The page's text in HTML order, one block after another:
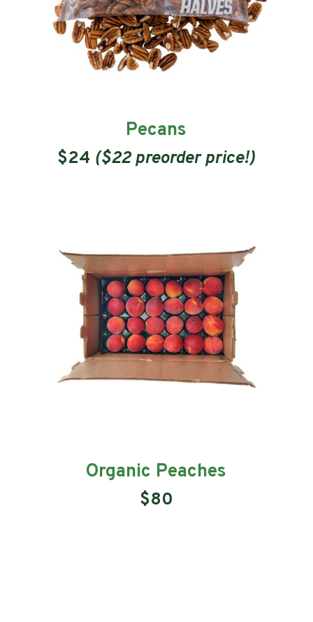
Pecans
$24 ($22 preorder price!)
Organic Peaches
$80